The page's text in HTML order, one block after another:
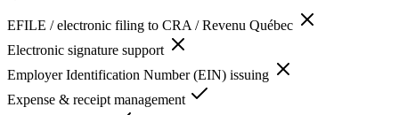
EFILE / electronic filing to CRA / Revenu Québec
Electronic signature support
Employer Identification Number (EIN) issuing
Expense & receipt management